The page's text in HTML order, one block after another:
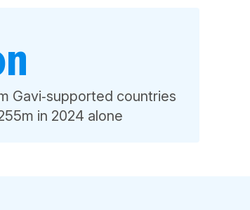
Gavi‑supported countries
in 2024 alone